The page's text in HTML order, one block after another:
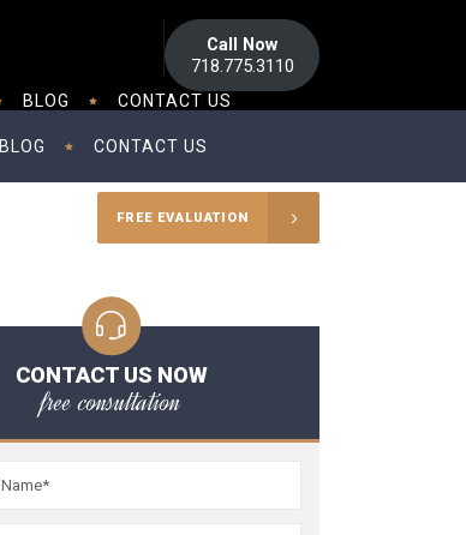
Call Now
718.775.3110
BLOG CONTACT US
FREE EVALUATION
BLOG CONTACT US
CONTACT US NOW
free consultation